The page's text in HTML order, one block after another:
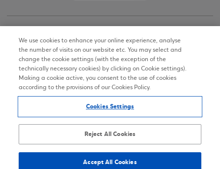
Terms of Use
Personal Data Notice on the Website
Accessibility Statement
Sitemap
We use cookies to enhance your online experience, analyse
the number of visits on our website etc. You may select and
change the cookie settings (with the exception of the
technically necessary cookies) by clicking on Cookie settings).
Making a cookie active, you consent to the use of cookies
according to the provisions of our Cookies Policy.
Cookies Settings
Reject All Cookies
Accept All Cookies